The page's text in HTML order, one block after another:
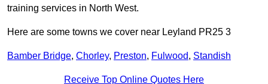
training services in North West.
Here are some towns we cover near Leyland PR25 3
Bamber Bridge, Chorley, Preston, Fulwood, Standish
Receive Top Online Quotes Here